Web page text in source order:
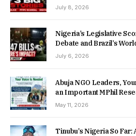
July 8, 2026
Nigeria’s Legislative
Debate and Brazil’s
July 6, 2026
Abuja NGO Leaders,
an Important MPhil
May 11, 2026
Tinubu’s Nigeria So